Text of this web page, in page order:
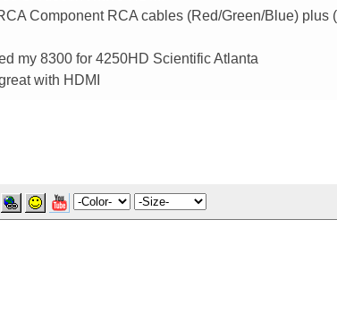
Component RCA cables (Red/Green/Blue) plus
my 8300 for 4250HD Scientific Atlanta
with HDMI